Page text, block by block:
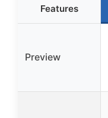
Features
Preview